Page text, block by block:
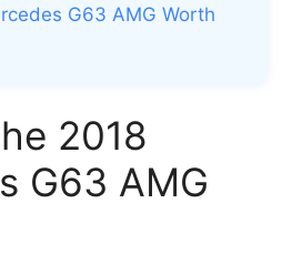
G63 AMG Worth
2018
G63 AMG